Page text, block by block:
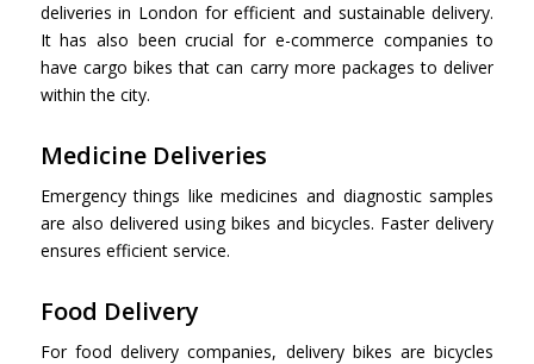
deliveries in London for efficient and sustainable delivery.
It has also been crucial for e-commerce companies to
have cargo bikes that can carry more packages to deliver
within the city.
Medicine Deliveries
Emergency things like medicines and diagnostic samples
are also delivered using bikes and bicycles. Faster delivery
ensures efficient service.
Food Delivery
For food delivery companies, delivery bikes are bicycles